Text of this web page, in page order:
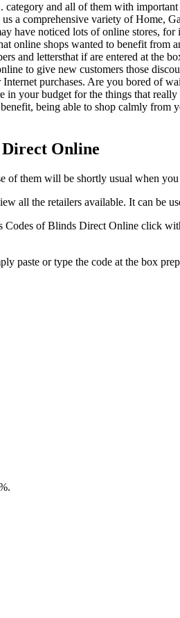
and all of them with
a comprehensive variety of Home,
noticed lots of online stores,
online shops wanted to benefit
and lettersthat if are entered at the
to give new customers those
purchases. Are you bored of
your budget for the things that
being able to shop calmly from
Direct Online
of them will be shortly usual when
all the retailers available. It can be
of Blinds Direct Online click
paste or type the code at the box